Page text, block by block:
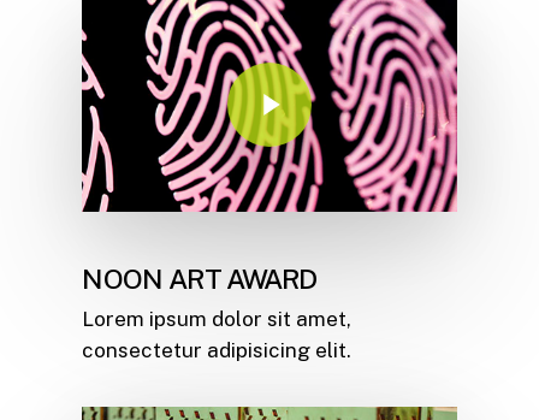
Play Video
NOON ART AWARD
Lorem ipsum dolor sit amet,
consectetur adipisicing elit.